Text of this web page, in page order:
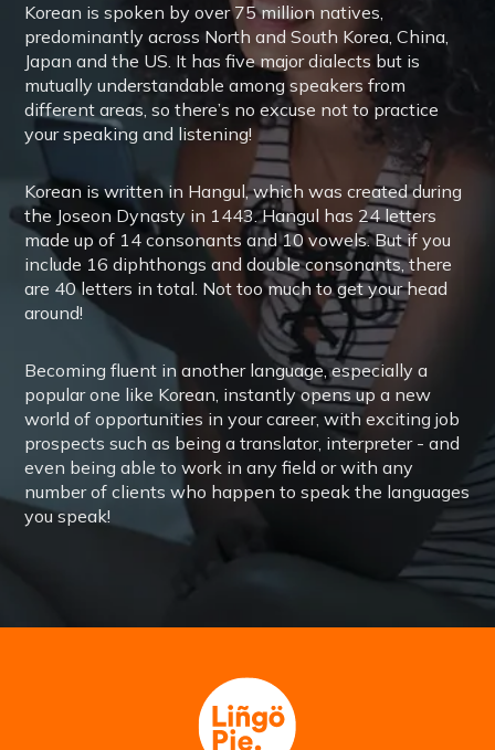
Korean is spoken by over 75 million natives,
predominantly across North and South Korea, China,
Japan and the US. It has five major dialects but is
mutually understandable among speakers from
different areas, so there’s no excuse not to practice
your speaking and listening!
Korean is written in Hangul, which was created during
the Joseon Dynasty in 1443. Hangul has 24 letters
made up of 14 consonants and 10 vowels. But if you
include 16 diphthongs and double consonants, there
are 40 letters in total. Not too much to get your head
around!
Becoming fluent in another language, especially a
popular one like Korean, instantly opens up a new
world of opportunities in your career, with exciting job
prospects such as being a translator, interpreter - and
even being able to work in any field or with any
number of clients who happen to speak the languages
you speak!